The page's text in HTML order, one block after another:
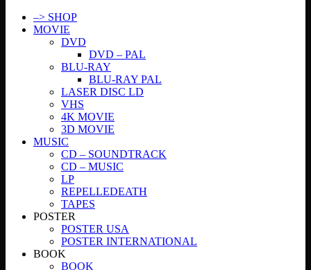
–> SHOP
MOVIE
DVD
DVD – PAL
BLU-RAY
BLU-RAY PAL
LASER DISC LD
VHS
4K MOVIE
3D MOVIE
MUSIC
CD – SOUNDTRACK
CD – MUSIC
LP
REPELLEDEATH
TAPES
POSTER
POSTER USA
POSTER INTERNATIONAL
BOOK
BOOK